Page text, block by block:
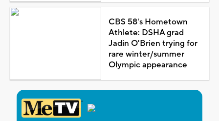
CBS 58's Hometown
Athlete: DSHA grad
Jadin O'Brien trying for
rare winter/summer
Olympic appearance